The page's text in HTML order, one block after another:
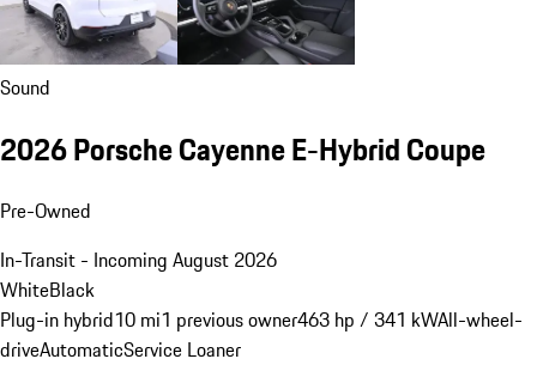
Sound
2026 Porsche Cayenne E-Hybrid Coupe
Pre-Owned
In-Transit - Incoming August 2026
WhiteBlack
Plug-in hybrid10 mi1 previous owner463 hp / 341 kWAll-wheel-
driveAutomaticService Loaner